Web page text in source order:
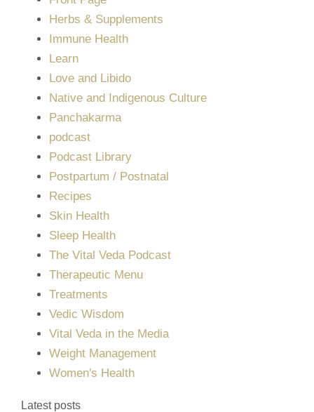
Herbs & Supplements
Immune Health
Learn
Love and Libido
Native and Indigenous Culture
Panchakarma
podcast
Podcast Library
Postpartum / Postnatal
Recipes
Skin Health
Sleep Health
The Vital Veda Podcast
Therapeutic Menu
Treatments
Vedic Wisdom
Vital Veda in the Media
Weight Management
Women's Health
Latest posts